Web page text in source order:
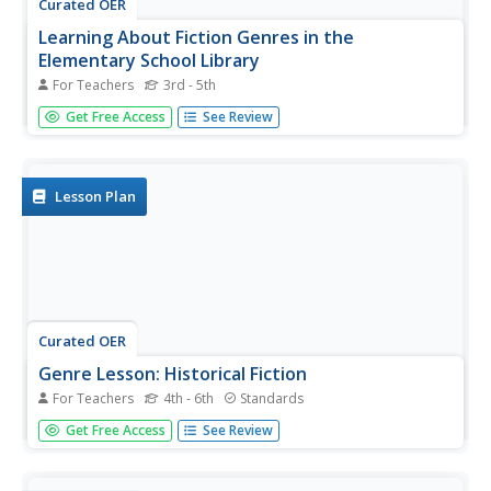
Learning About Fiction Genres in the
Elementary School Library
For Teachers 3rd - 5th
Teaching about fiction genres can be challenging. The
lesson here, designed for library media specialists, offers
Get Free Access See Review
Lesson Plan
Curated OER
Genre Lesson: Historical Fiction
For Teachers 4th - 6th Standards
Take a trip through history with a lesson on historical
fiction. With instructions for games, reading activities, and
Get Free Access See Review